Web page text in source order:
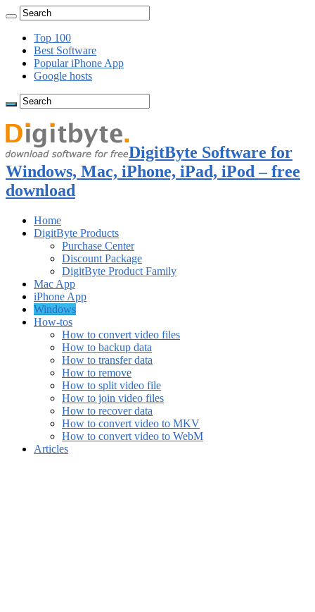
Top 100
Best Software
Popular iPhone App
Google hosts
DigitByte Software for
Windows, Mac, iPhone, iPad, iPod – free
download
Home
DigitByte Products
Purchase Center
Discount Package
DigitByte Product Family
Mac App
iPhone App
Windows
How-tos
How to convert video files
How to backup data
How to transfer data
How to remove
How to split video file
How to join video files
How to recover data
How to convert video to MKV
How to convert video to WebM
Articles